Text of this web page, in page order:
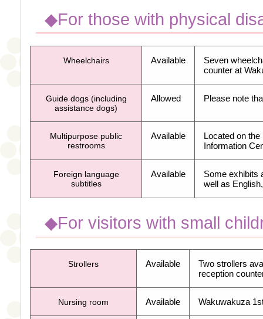
◆For those with physical
Wheelchairs Available
Seven
counter at
Guide dogs (including
assistance dogs)
Allowed Please note
Multipurpose public
restrooms
Available
Located on the
Information
Foreign language
subtitles
Available
Some exhibits
well as
◆For visitors with small
Strollers Available
Two strollers
reception
Nursing room Available Wakuwakuza 1